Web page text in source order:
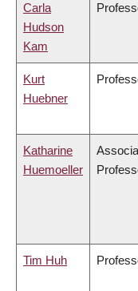
Carla
Hudson
Kam
Kurt
Huebner
Katharine
Huemoeller
Tim Huh